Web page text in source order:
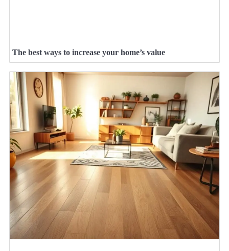
The best ways to increase your home’s value